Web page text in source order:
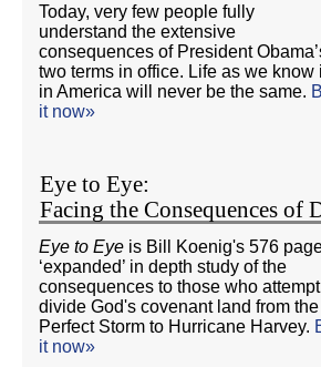
Today, very few people fully
understand the extensive
consequences of President
two terms in office. Life as we know
in America will never be the same.
it now»
Eye to Eye:
Facing the Consequences of
Eye to Eye is Bill Koenig's 576
‘expanded’ in depth study of the
consequences to those who
divide God's covenant land from the
Perfect Storm to Hurricane Harvey.
it now»